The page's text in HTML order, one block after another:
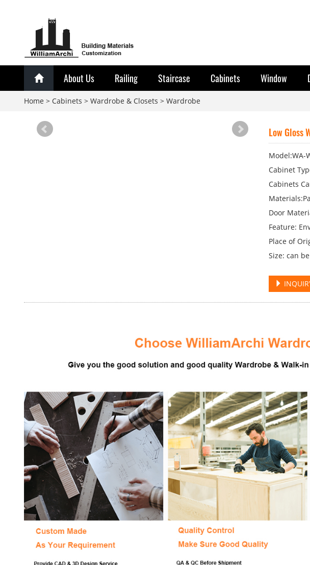
About Us Railing Staircase Cabinets Window
Home > Cabinets > Wardrobe & Closets > Wardrobe
Low Gloss
Model:WA-
Cabinet
Cabinets
Door
Feature:
Place of
Size: can